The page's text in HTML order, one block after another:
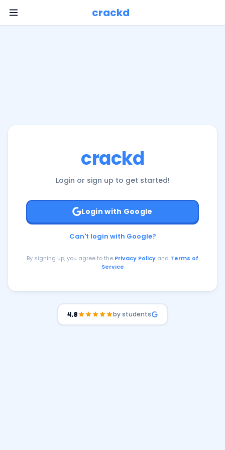
crackd
crackd
Login or sign up to get started!
Login with Google
Can't login with Google?
By signing up, you agree to the Privacy Policy and Terms of
Service
4.8 by students